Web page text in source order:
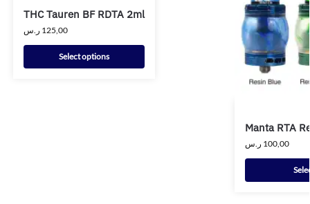
THC Tauren BF RDTA 2ml
125,00 ر.س
Select options
Manta RTA
100,00 ر.س